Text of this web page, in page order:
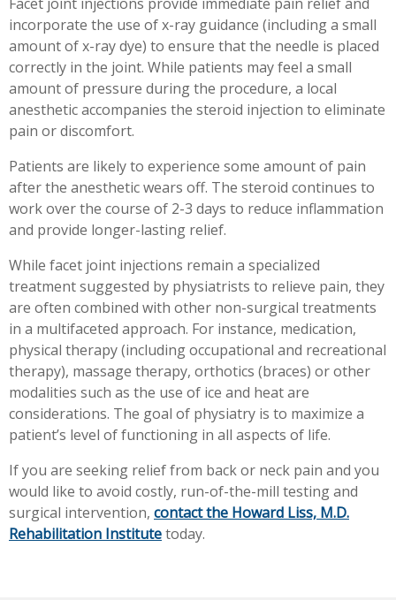
incorporate the use of x-ray guidance (including a small
amount of x-ray dye) to ensure that the needle is placed
correctly in the joint. While patients may feel a small
amount of pressure during the procedure, a local
anesthetic accompanies the steroid injection to eliminate
pain or discomfort.
Patients are likely to experience some amount of pain
after the anesthetic wears off. The steroid continues to
work over the course of 2-3 days to reduce inflammation
and provide longer-lasting relief.
While facet joint injections remain a specialized
treatment suggested by physiatrists to relieve pain, they
are often combined with other non-surgical treatments
in a multifaceted approach. For instance, medication,
physical therapy (including occupational and recreational
therapy), massage therapy, orthotics (braces) or other
modalities such as the use of ice and heat are
considerations. The goal of physiatry is to maximize a
patient’s level of functioning in all aspects of life.
If you are seeking relief from back or neck pain and you
would like to avoid costly, run-of-the-mill testing and
surgical intervention, contact the Howard Liss, M.D.
Rehabilitation Institutetoday.